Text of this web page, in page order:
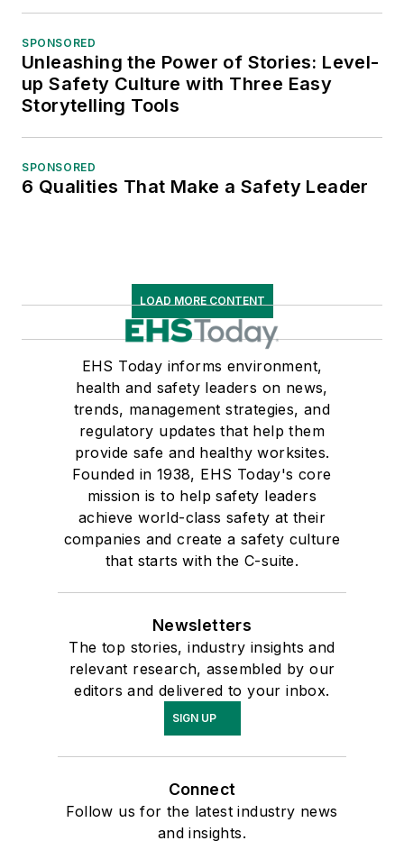
SPONSORED
Unleashing the Power of Stories: Level-
up Safety Culture with Three Easy
Storytelling Tools
SPONSORED
6 Qualities That Make a Safety Leader
LOAD MORE CONTENT
EHS Today informs environment,
health and safety leaders on news,
trends, management strategies, and
regulatory updates that help them
provide safe and healthy worksites.
Founded in 1938, EHS Today's core
mission is to help safety leaders
achieve world-class safety at their
companies and create a safety culture
that starts with the C-suite.
Newsletters
The top stories, industry insights and
relevant research, assembled by our
editors and delivered to your inbox.
SIGN UP
Connect
Follow us for the latest industry news
and insights.